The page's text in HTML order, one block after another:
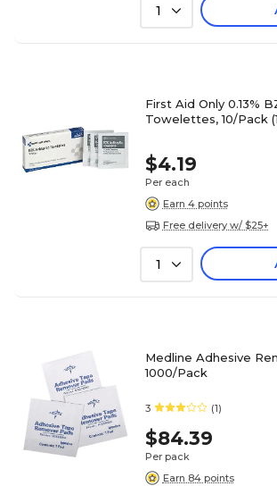
1
First Aid Only 0.13%
Towelettes, 10/Pack
$4.19
Per each
Earn 4 points
Free delivery w/ $25+
1
Medline Adhesive
1000/Pack
3 (1)
$84.39
Per pack
Earn 84 points